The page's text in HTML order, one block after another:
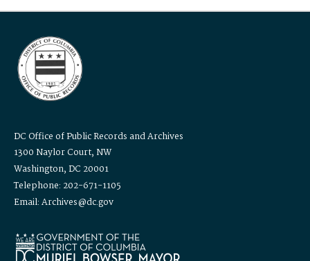
DC Office of Public Records and Archives
1300 Naylor Court, NW
Washington, DC 20001
Telephone: 202-671-1105
Email: Archives@dc.gov